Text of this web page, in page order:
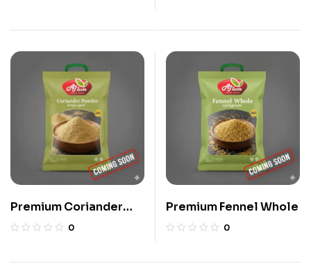
Premium Coriander
Powder
0
Premium Fennel Whole
0